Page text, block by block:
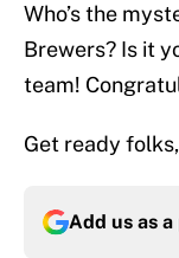
Who’s the
Brewers? Is it
team!
Get ready
Add us as